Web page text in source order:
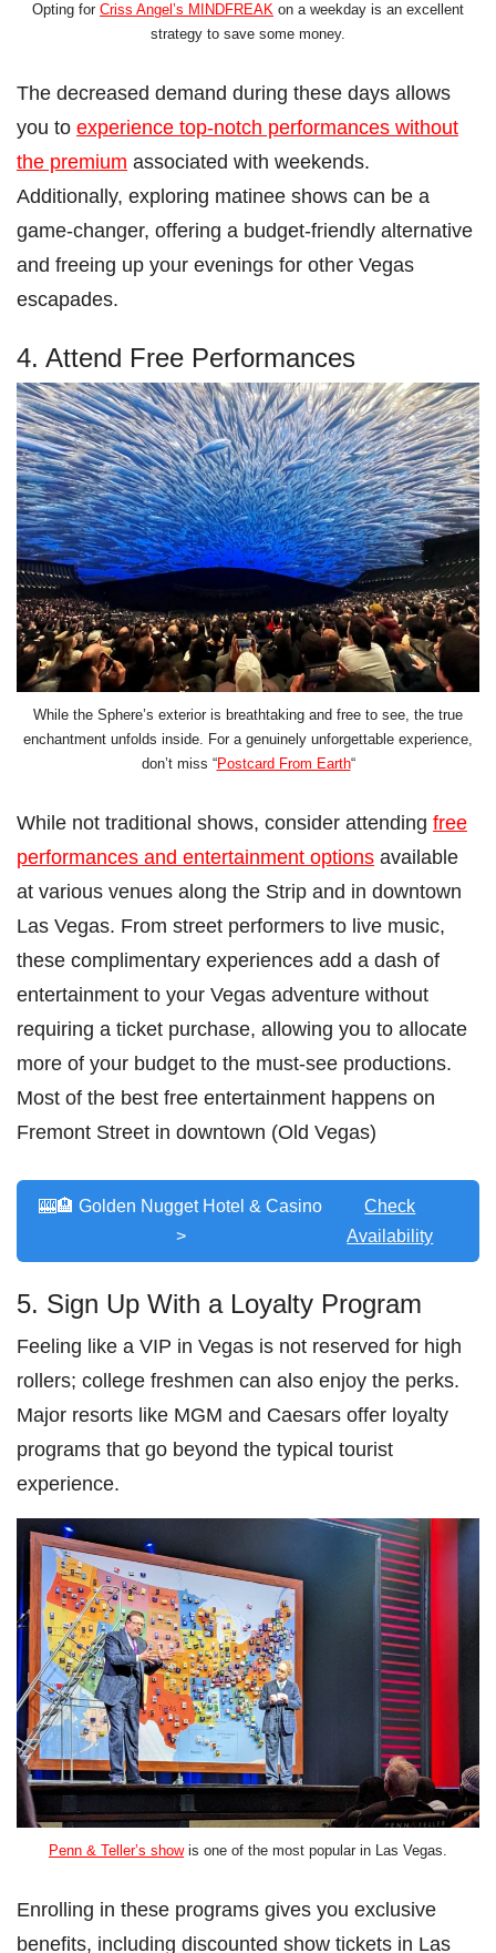
Opting for Criss Angel’s MINDFREAK on a weekday is an excellent
strategy to save some money.
The decreased demand during these days allows
you to experience top-notch performances without
the premium associated with weekends.
Additionally, exploring matinee shows can be a
game-changer, offering a budget-friendly alternative
and freeing up your evenings for other Vegas
escapades.
4. Attend Free Performances
While the Sphere’s exterior is breathtaking and free to see, the true
enchantment unfolds inside. For a genuinely unforgettable experience,
don’t miss “Postcard From Earth“
While not traditional shows, consider attending free
performances and entertainment options available
at various venues along the Strip and in downtown
Las Vegas. From street performers to live music,
these complimentary experiences add a dash of
entertainment to your Vegas adventure without
requiring a ticket purchase, allowing you to allocate
more of your budget to the must-see productions.
Most of the best free entertainment happens on
Fremont Street in downtown (Old Vegas)
🎰🏨 Golden Nugget Hotel & Casino
>
Check
Availability
5. Sign Up With a Loyalty Program
Feeling like a VIP in Vegas is not reserved for high
rollers; college freshmen can also enjoy the perks.
Major resorts like MGM and Caesars offer loyalty
programs that go beyond the typical tourist
experience.
Penn & Teller’s showis one of the most popular in Las Vegas.
Enrolling in these programs gives you exclusive
benefits, including discounted show tickets in Las